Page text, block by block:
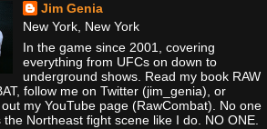
Jim Genia
New York, New York
In the game since 2001, covering
everything from UFCs on down to
underground shows. Read my book RAW
follow me on Twitter (jim_genia), or
my YouTube page (RawCombat). No one
the Northeast fight scene like I do. NO ONE.